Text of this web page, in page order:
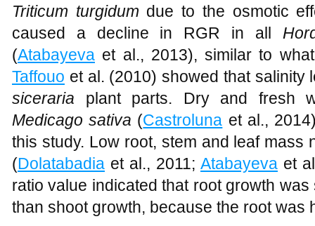
Triticum turgidum due to the osmotic
caused a decline in RGR in all
(Atabayeva et al., 2013), similar to
Taffouo et al. (2010) showed that
siceraria plant parts. Dry and fresh
Medicago sativa (Castroluna et al.,
this study. Low root, stem and leaf mass
(Dolatabadia et al., 2011; Atabayeva et
ratio value indicated that root growth
than shoot growth, because the root was